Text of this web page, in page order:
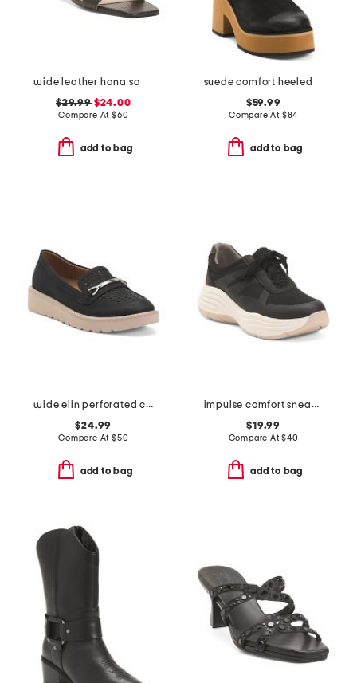
wide leather hana sandals
$29.99$24.00
Compare At $60
add to bag
suede comfort heeled boots
$59.99
Compare At $84
add to bag
wide elin perforated casual loafers
$24.99
Compare At $50
add to bag
impulse comfort sneakers
$19.99
Compare At$40
add to bag